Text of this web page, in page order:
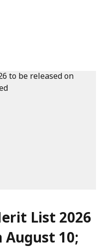
List 2026
August 10;